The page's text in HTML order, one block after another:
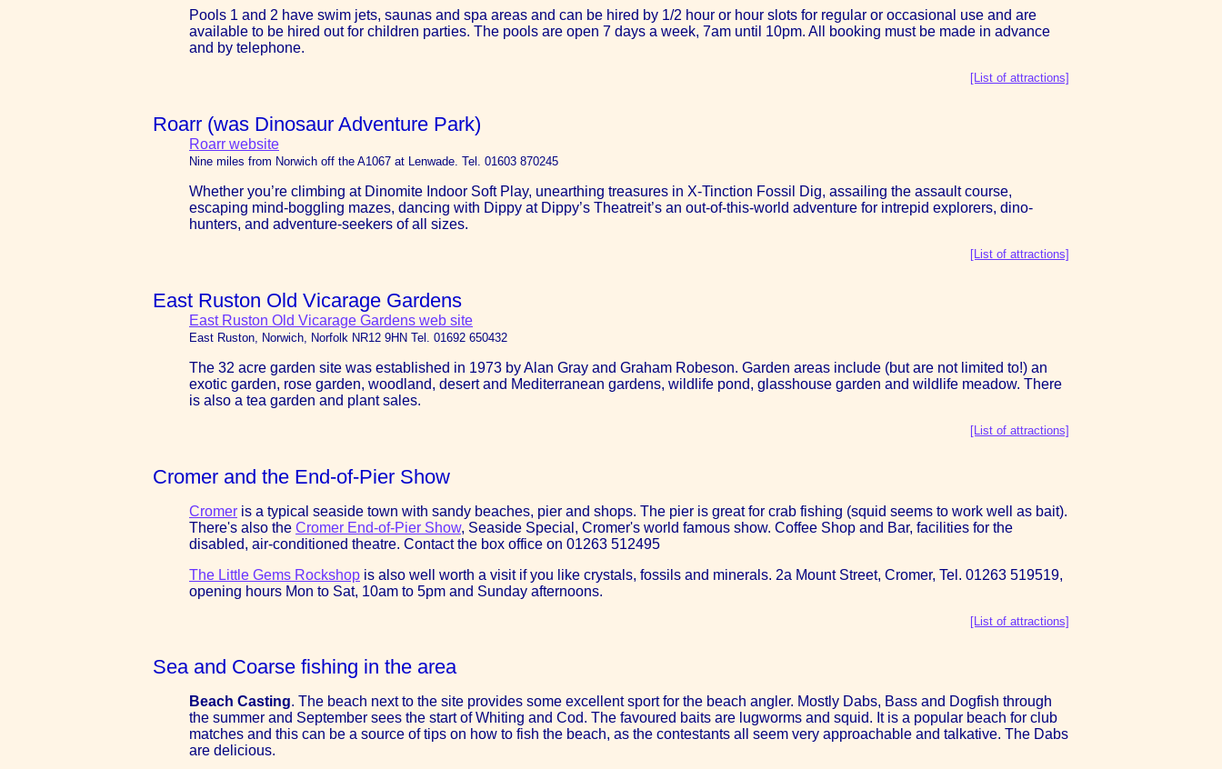
Pools 1 and 2 have swim jets, saunas and spa areas and can be hired by 1/2 hour or hour slots for regular or occasional use and are
available to be hired out for children parties. The pools are open 7 days a week, 7am until 10pm. All booking must be made in advance
and by telephone.
[List of attractions]
Roarr (was Dinosaur Adventure Park)
Roarr website
Nine miles from Norwich off the A1067 at Lenwade. Tel. 01603 870245
Whether you’re climbing at Dinomite Indoor Soft Play, unearthing treasures in X-Tinction Fossil Dig, assailing the assault course,
escaping mind-boggling mazes, dancing with Dippy at Dippy’s Theatreit’s an out-of-this-world adventure for intrepid explorers, dino-
hunters, and adventure-seekers of all sizes.
[List of attractions]
East Ruston Old Vicarage Gardens
East Ruston Old Vicarage Gardens web site
East Ruston, Norwich, Norfolk NR12 9HN Tel. 01692 650432
The 32 acre garden site was established in 1973 by Alan Gray and Graham Robeson. Garden areas include (but are not limited to!) an
exotic garden, rose garden, woodland, desert and Mediterranean gardens, wildlife pond, glasshouse garden and wildlife meadow. There
is also a tea garden and plant sales.
[List of attractions]
Cromer and the End-of-Pier Show
Cromer is a typical seaside town with sandy beaches, pier and shops. The pier is great for crab fishing (squid seems to work well as bait).
There's also the Cromer End-of-Pier Show, Seaside Special, Cromer's world famous show. Coffee Shop and Bar, facilities for the
disabled, air-conditioned theatre. Contact the box office on 01263 512495
The Little Gems Rockshop is also well worth a visit if you like crystals, fossils and minerals. 2a Mount Street, Cromer, Tel. 01263 519519,
opening hours Mon to Sat, 10am to 5pm and Sunday afternoons.
[List of attractions]
Sea and Coarse fishing in the area
Beach Casting. The beach next to the site provides some excellent sport for the beach angler. Mostly Dabs, Bass and Dogfish through
the summer and September sees the start of Whiting and Cod. The favoured baits are lugworms and squid. It is a popular beach for club
matches and this can be a source of tips on how to fish the beach, as the contestants all seem very approachable and talkative. The Dabs
are delicious.